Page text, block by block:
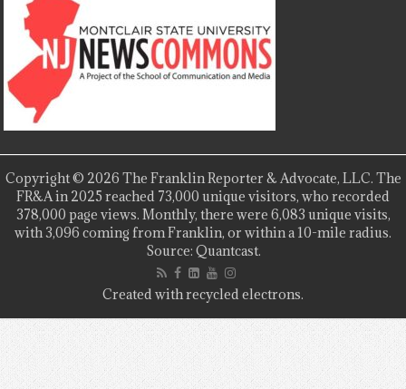
Copyright © 2026 The Franklin Reporter & Advocate, LLC. The
FR&A in 2025 reached 73,000 unique visitors, who recorded
378,000 page views. Monthly, there were 6,083 unique visits,
with 3,096 coming from Franklin, or within a 10-mile radius.
Source: Quantcast.
Created with recycled electrons.